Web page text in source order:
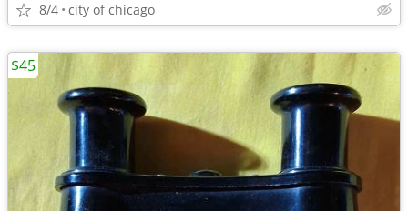
8/4 city of chicago
$45